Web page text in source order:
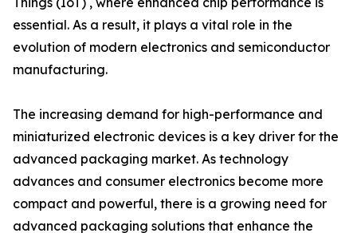
essential. As a result, it plays a vital role in the
evolution of modern electronics and semiconductor
manufacturing.
The increasing demand for high-performance and
miniaturized electronic devices is a key driver for the
advanced packaging market. As technology
advances and consumer electronics become more
compact and powerful, there is a growing need for
advanced packaging solutions that enhance the